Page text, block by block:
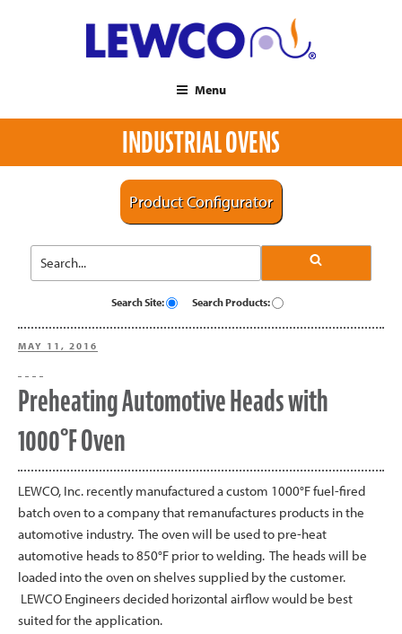
Menu
INDUSTRIAL OVENS
Product Configurator
Search Site: Search Products:
POSTED
MAY 11, 2016
Preheating Automotive Heads with
1000°F Oven
LEWCO, Inc. recently manufactured a custom 1000°F fuel-fired
batch oven to a company that remanufactures products in the
automotive industry. The oven will be used to pre-heat
automotive heads to 850°F prior to welding. The heads will be
loaded into the oven on shelves supplied by the customer.
LEWCO Engineers decided horizontal airflow would be best
suited for the application.